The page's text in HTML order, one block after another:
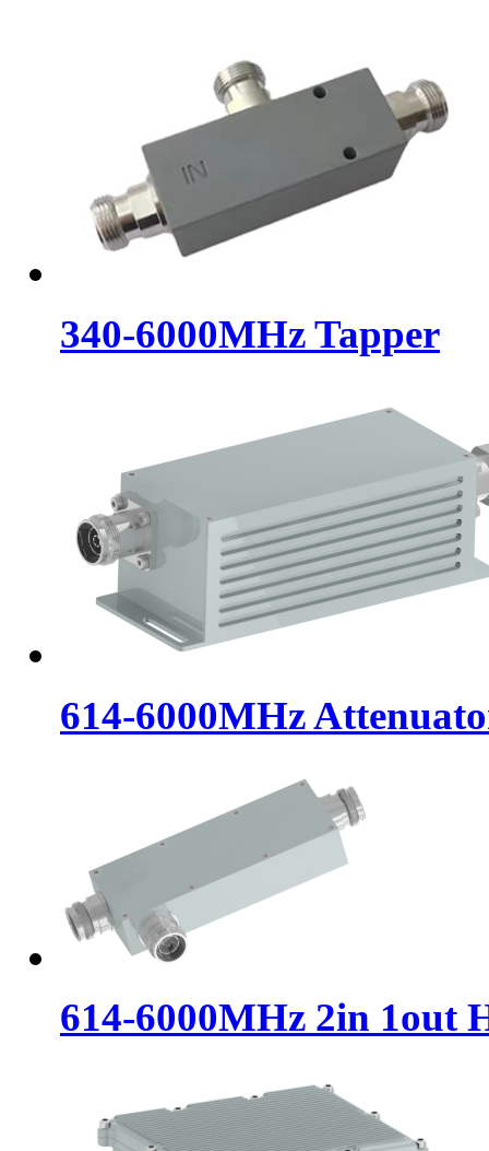
340-6000MHz Tapper
614-6000MHz
614-6000MHz 2in 1out